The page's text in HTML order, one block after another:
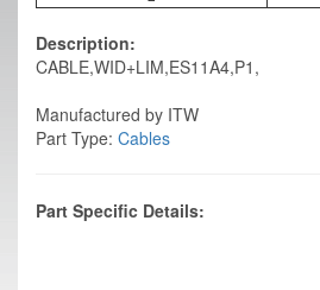
Description:
CABLE,WID+LIM,ES11A4,P1,
Manufactured by ITW
Part Type: Cables
Part Specific Details: